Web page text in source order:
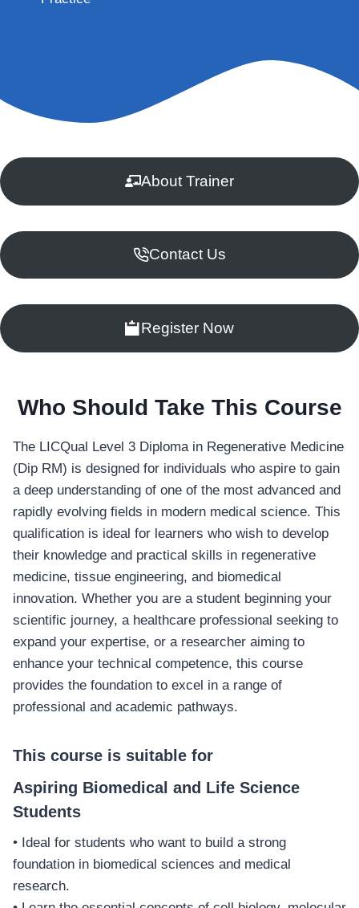
About Trainer
Contact Us
Register Now
Who Should Take This Course
The LICQual Level 3 Diploma in Regenerative Medicine
(Dip RM) is designed for individuals who aspire to gain
a deep understanding of one of the most advanced and
rapidly evolving fields in modern medical science. This
qualification is ideal for learners who wish to develop
their knowledge and practical skills in regenerative
medicine, tissue engineering, and biomedical
innovation. Whether you are a student beginning your
scientific journey, a healthcare professional seeking to
expand your expertise, or a researcher aiming to
enhance your technical competence, this course
provides the foundation to excel in a range of
professional and academic pathways.
This course is suitable for
Aspiring Biomedical and Life Science
Students
• Ideal for students who want to build a strong
foundation in biomedical sciences and medical
research.